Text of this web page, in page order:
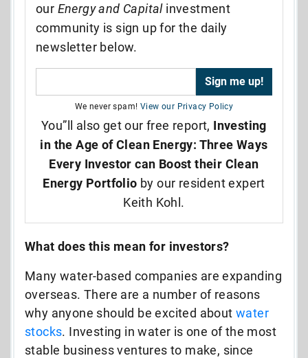
our Energy and Capitalinvestment
community is sign up for the daily
newsletter below.
We never spam! View our Privacy Policy
You”ll also get our free report, Investing
in the Age of Clean Energy: Three Ways
Every Investor can Boost their Clean
Energy Portfolio by our resident expert
Keith Kohl.
What does this mean for investors?
Many water-based companies are expanding
overseas. There are a number of reasons
why anyone should be excited about water
stocks. Investing in water is one of the most
stable business ventures to make, since